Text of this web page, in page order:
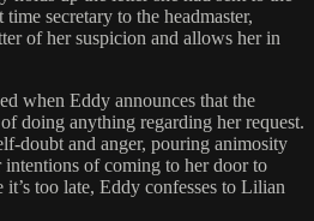
secretary to the headmaster,
of her suspicion and allows her in
when Eddy announces that the
doing anything regarding her request.
doubt and anger, pouring animosity
of coming to her door to
too late, Eddy confesses to Lilian